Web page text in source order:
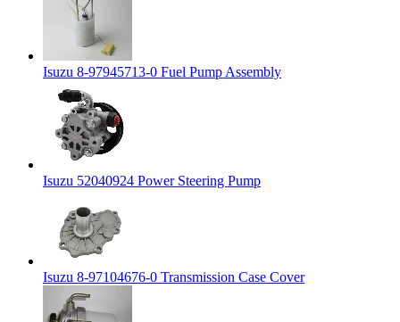
Isuzu 8-97945713-0 Fuel Pump Assembly
Isuzu 52040924 Power Steering Pump
Isuzu 8-97104676-0 Transmission Case Cover